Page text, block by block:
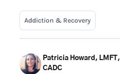
Addiction & Recovery
Patricia Howard, LMFT,
CADC